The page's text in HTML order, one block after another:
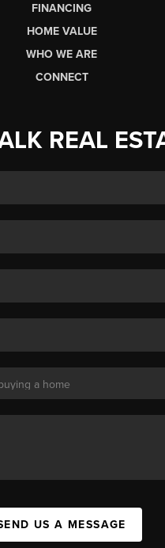
FINANCING
HOME VALUE
WHO WE ARE
CONNECT
REAL
US A MESSAGE